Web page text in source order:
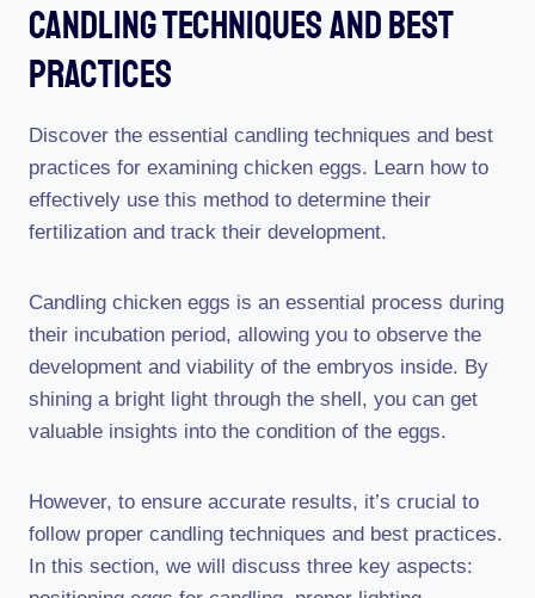
Candling Techniques And Best
Practices
Discover the essential candling techniques and best
practices for examining chicken eggs. Learn how to
effectively use this method to determine their
fertilization and track their development.
Candling chicken eggs is an essential process during
their incubation period, allowing you to observe the
development and viability of the embryos inside. By
shining a bright light through the shell, you can get
valuable insights into the condition of the eggs.
However, to ensure accurate results, it’s crucial to
follow proper candling techniques and best practices.
In this section, we will discuss three key aspects: